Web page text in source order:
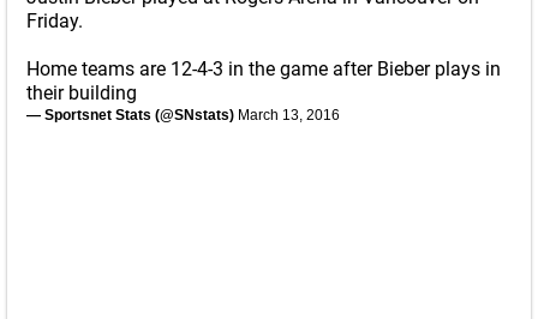
Friday.
Home teams are 12-4-3 in the game after Bieber plays in
their building
— Sportsnet Stats (@SNstats) March 13, 2016